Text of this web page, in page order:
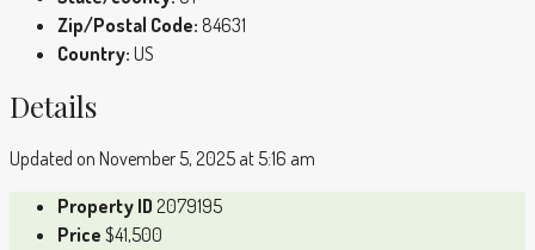
Zip/Postal Code: 84631
Country: US
Details
Updated on November 5, 2025 at 5:16 am
Property ID 2079195
Price $41,500